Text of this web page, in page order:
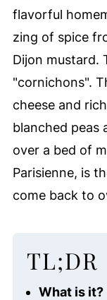
flavorful
zing of spice
Dijon mustard.
"cornichons".
cheese and
blanched peas
over a bed of
Parisienne, is
come back to
TL;DR
What is it?